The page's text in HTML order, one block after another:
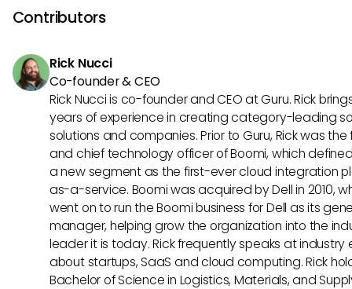
platform is well-suited for businesses seeking a one-stop-
their HR needs. TriNet's focus on compliance and
Contributors
Rick Nucci
Co-founder & CEO
Rick Nucci is co-founder and CEO at Guru. Rick
years of experience in creating category-leading
solutions and companies. Prior to Guru, Rick was
and chief technology officer of Boomi, which
a new segment as the first-ever cloud integration
as-a-service. Boomi was acquired by Dell in 2010,
went on to run the Boomi business for Dell as its
manager, helping grow the organization into the
leader it is today. Rick frequently speaks at industry
about startups, SaaS and cloud computing. Rick
Bachelor of Science in Logistics, Materials, and